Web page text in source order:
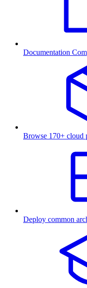
Documentation
Browse 170+ cloud
Deploy common